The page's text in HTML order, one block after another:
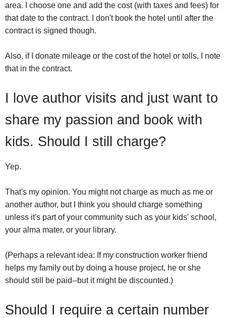
area. I choose one and add the cost (with taxes and fees) for
that date to the contract. I don't book the hotel until after the
contract is signed though.
Also, if I donate mileage or the cost of the hotel or tolls, I note
that in the contract.
I love author visits and just want to
share my passion and book with
kids. Should I still charge?
Yep.
That's my opinion. You might not charge as much as me or
another author, but I think you should charge something
unless it's part of your community such as your kids' school,
your alma mater, or your library.
(Perhaps a relevant idea: If my construction worker friend
helps my family out by doing a house project, he or she
should still be paid--but it might be discounted.)
Should I require a certain number